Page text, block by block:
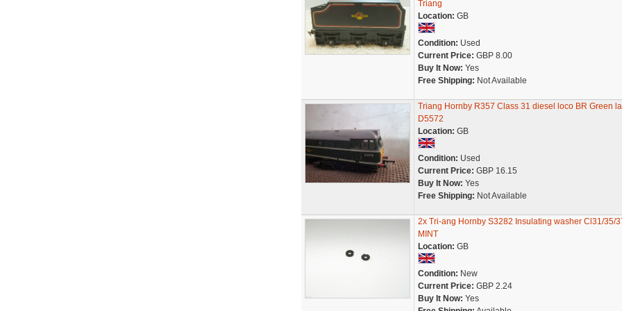
Triang
Location: GB
Condition: Used
Current Price: GBP 8.00
Buy It Now: Yes
Free Shipping: Not Available
Triang Hornby R357 Class 31 diesel loco BR Green
D5572
Location: GB
Condition: Used
Current Price: GBP 16.15
Buy It Now: Yes
Free Shipping: Not Available
2x Tri-ang Hornby S3282 Insulating washer Cl31/35/
MINT
Location: GB
Condition: New
Current Price: GBP 2.24
Buy It Now: Yes